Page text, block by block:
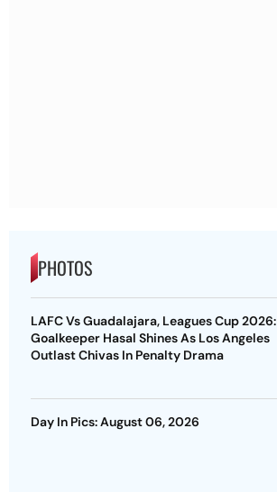
PHOTOS
LAFC Vs Guadalajara, Leagues Cup 2026:
Goalkeeper Hasal Shines As Los Angeles
Outlast Chivas In Penalty Drama
Day In Pics: August 06, 2026